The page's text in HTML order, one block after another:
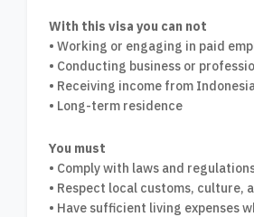
With this visa you can not
• Working or engaging in paid
• Conducting business or
• Receiving income from
• Long-term residence
You must
• Comply with laws and
• Respect local customs, culture,
• Have sufficient living expenses